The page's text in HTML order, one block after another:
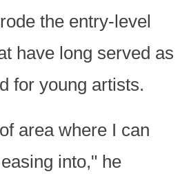
the entry-level
have long served as
for young artists.
area where I can
into," he